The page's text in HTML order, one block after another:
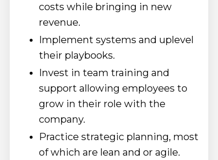
costs while bringing in new
revenue.
Implement systems and uplevel
their playbooks.
Invest in team training and
support allowing employees to
grow in their role with the
company.
Practice strategic planning, most
of which are lean and or agile.